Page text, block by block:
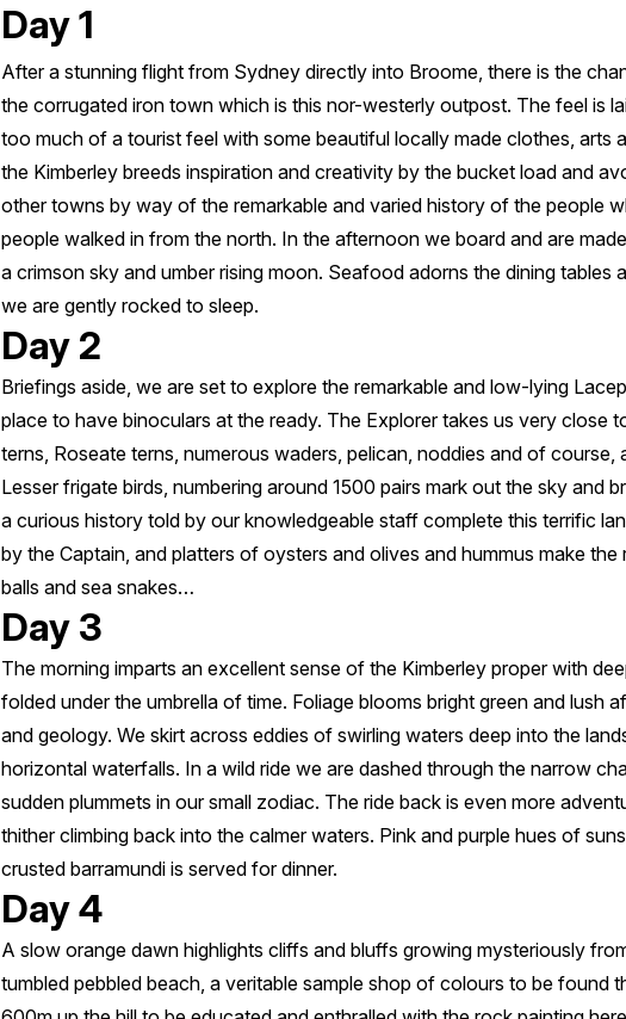
Day 1
After a stunning flight from Sydney directly into Broome, there is the
the corrugated iron town which is this nor-westerly outpost. The feel is
too much of a tourist feel with some beautiful locally made clothes, arts
the Kimberley breeds inspiration and creativity by the bucket load and
other towns by way of the remarkable and varied history of the people
people walked in from the north. In the afternoon we board and are
a crimson sky and umber rising moon. Seafood adorns the dining
we are gently rocked to sleep.
Day 2
Briefings aside, we are set to explore the remarkable and low-lying
place to have binoculars at the ready. The Explorer takes us very close
terns, Roseate terns, numerous waders, pelican, noddies and of
Lesser frigate birds, numbering around 1500 pairs mark out the sky and
a curious history told by our knowledgeable staff complete this terrific
by the Captain, and platters of oysters and olives and hummus make
balls and sea snakes…
Day 3
The morning imparts an excellent sense of the Kimberley proper with
folded under the umbrella of time. Foliage blooms bright green and lush
and geology. We skirt across eddies of swirling waters deep into the
horizontal waterfalls. In a wild ride we are dashed through the narrow
sudden plummets in our small zodiac. The ride back is even more
thither climbing back into the calmer waters. Pink and purple hues of
crusted barramundi is served for dinner.
Day 4
A slow orange dawn highlights cliffs and bluffs growing mysteriously
tumbled pebbled beach, a veritable sample shop of colours to be found